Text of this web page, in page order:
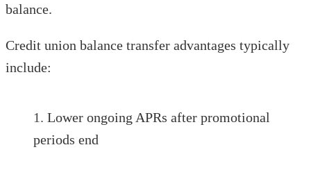
balance.
Credit union balance transfer advantages typically
include:
Lower ongoing APRs after promotional
periods end